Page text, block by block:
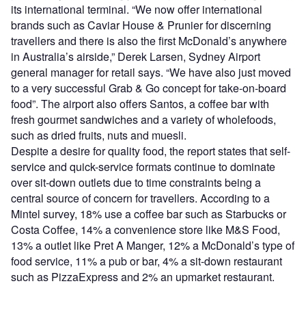
its international terminal. “We now offer international
brands such as Caviar House & Prunier for discerning
travellers and there is also the first McDonald’s anywhere
in Australia’s airside,” Derek Larsen, Sydney Airport
general manager for retail says. “We have also just moved
to a very successful Grab & Go concept for take-on-board
food”. The airport also offers Santos, a coffee bar with
fresh gourmet sandwiches and a variety of wholefoods,
such as dried fruits, nuts and muesli.
Despite a desire for quality food, the report states that self-
service and quick-service formats continue to dominate
over sit-down outlets due to time constraints being a
central source of concern for travellers. According to a
Mintel survey, 18% use a coffee bar such as Starbucks or
Costa Coffee, 14% a convenience store like M&S Food,
13% a outlet like Pret A Manger, 12% a McDonald’s type of
food service, 11% a pub or bar, 4% a sit-down restaurant
such as PizzaExpress and 2% an upmarket restaurant.